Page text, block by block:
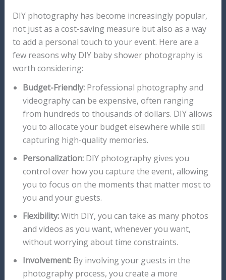
DIY photography has become increasingly popular,
not just as a cost-saving measure but also as a way
to add a personal touch to your event. Here are a
few reasons why DIY baby shower photography is
worth considering:
Budget-Friendly:Professional photography and
videography can be expensive, often ranging
from hundreds to thousands of dollars. DIY allows
you to allocate your budget elsewhere while still
capturing high-quality memories.
Personalization:DIY photography gives you
control over how you capture the event, allowing
you to focus on the moments that matter most to
you and your guests.
Flexibility:With DIY, you can take as many photos
and videos as you want, whenever you want,
without worrying about time constraints.
Involvement:By involving your guests in the
photography process, you create a more